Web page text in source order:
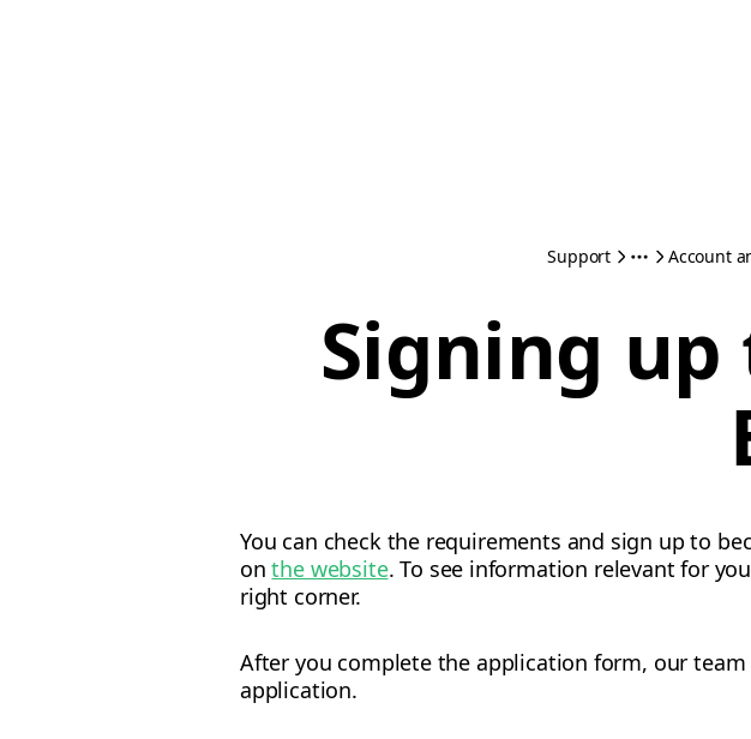
Support Account
Signing
You can check the requirements and sign up to
onthe website. To see information relevant for
right corner.
After you complete the application form, our
application.